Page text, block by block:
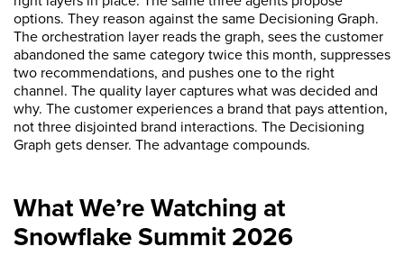
options. They reason against the same Decisioning Graph.
The orchestration layer reads the graph, sees the customer
abandoned the same category twice this month, suppresses
two recommendations, and pushes one to the right
channel. The quality layer captures what was decided and
why. The customer experiences a brand that pays attention,
not three disjointed brand interactions. The Decisioning
Graph gets denser. The advantage compounds.
What We’re Watching at
Snowflake Summit 2026